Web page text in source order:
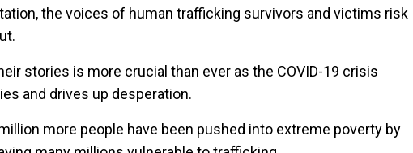
the voices of human trafficking survivors and victims risk
stories is more crucial than ever as the COVID-19 crisis
and drives up desperation.
more people have been pushed into extreme poverty by